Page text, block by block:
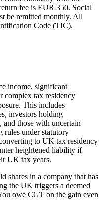
fee is EUR 350. Social
be remitted monthly. All
Code (TIC).
income, significant
complex tax residency
This includes
investors holding
and those with uncertain
rules under statutory
to UK tax residency
heightened liability if
UK tax years.
shares in a company that has
the UK triggers a deemed
owe CGT on the gain even